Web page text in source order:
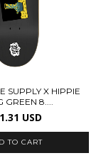
SUPPLY X HIPPIE
GREEN 8....
USD